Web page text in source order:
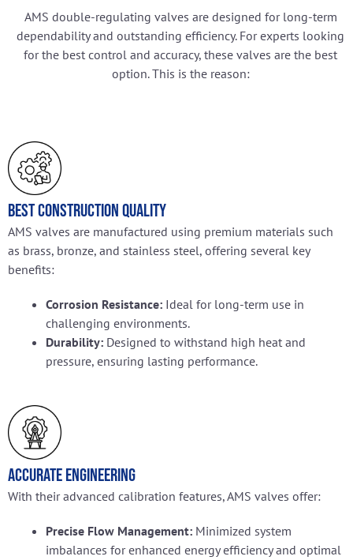
AMS double-regulating valves are designed for long-term
dependability and outstanding efficiency. For experts looking
for the best control and accuracy, these valves are the best
option. This is the reason:
Best Construction Quality
AMS valves are manufactured using premium materials such
as brass, bronze, and stainless steel, offering several key
benefits:
Corrosion Resistance: Ideal for long-term use in
challenging environments.
Durability: Designed to withstand high heat and
pressure, ensuring lasting performance.
Accurate Engineering
With their advanced calibration features, AMS valves offer:
Precise Flow Management: Minimized system
imbalances for enhanced energy efficiency and optimal